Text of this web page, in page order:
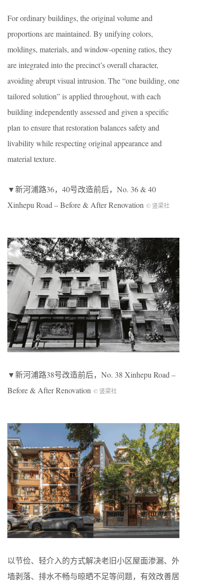
For ordinary buildings, the original volume and
proportions are maintained. By unifying colors,
moldings, materials, and window-opening ratios, they
are integrated into the precinct’s overall character,
avoiding abrupt visual intrusion. The “one building, one
tailored solution” is applied throughout, with each
building independently assessed and given a specific
plan to ensure that restoration balances safety and
livability while respecting original appearance and
material texture.
▼新河浦路36，40号改造前后，No. 36 & 40
Xinhepu Road – Before & After Renovation © 竖梁社
▼新河浦路38号改造前后，No. 38 Xinhepu Road –
Before & After Renovation © 竖梁社
以节俭、轻介入的方式解决老旧小区屋面渗漏、外
墙剥落、排水不畅与晾晒不足等问题，有效改善居